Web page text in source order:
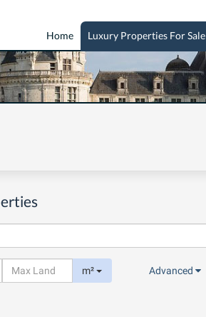
Luxury Properties For Sale
Home
m² Advanced